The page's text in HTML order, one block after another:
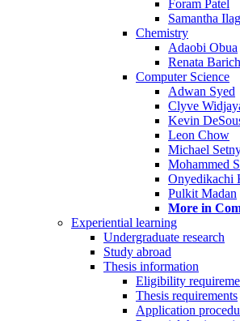
Foram Patel
Samantha
Chemistry
Adaobi Obua
Renata
Computer Science
Adwan Syed
Clyve
Kevin
Leon Chow
Michael
Mohammed
Onyedikachi
Pulkit Madan
More in
Experiential learning
Undergraduate research
Study abroad
Thesis information
Eligibility
Thesis requirements
Application